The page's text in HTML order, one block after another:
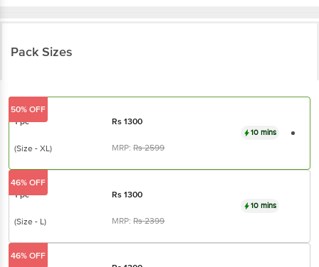
Pack Sizes
1 pc Rs1300
(Size - XL) MRP:Rs2599
10 mins
50% OFF
1 pc Rs1300
(Size - L) MRP:Rs2399
10 mins
46% OFF
46% OFF